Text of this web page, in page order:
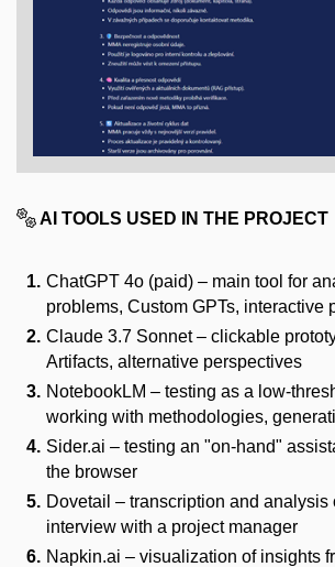
AI TOOLS USED IN THE PROJECT
ChatGPT 4o (paid) – main tool for
problems, Custom GPTs, interactive
Claude 3.7 Sonnet – clickable
Artifacts, alternative perspectives
NotebookLM – testing as a low-
working with methodologies,
Sider.ai – testing an "on-hand"
the browser
Dovetail – transcription and analysis
interview with a project manager
Napkin.ai – visualization of insights